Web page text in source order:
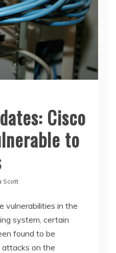
Cisco
to
Scott
vulnerabilities in the
system, certain
found to be
attacks on the